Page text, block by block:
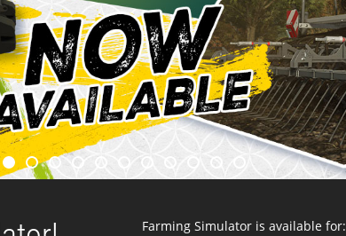
Farming Simulator is available for: